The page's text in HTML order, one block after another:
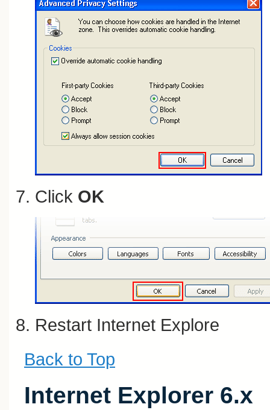
Click OK
Restart Internet Explore
Back to Top
Internet Explorer 6.x